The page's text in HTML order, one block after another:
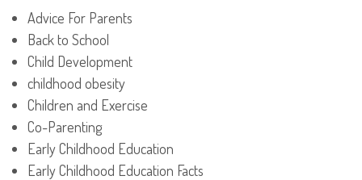
Advice For Parents
Back to School
Child Development
childhood obesity
Children and Exercise
Co-Parenting
Early Childhood Education
Early Childhood Education Facts